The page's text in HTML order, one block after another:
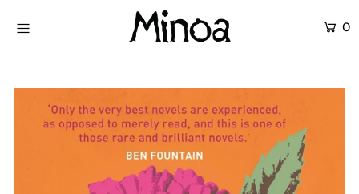
0
ATÖLYELER